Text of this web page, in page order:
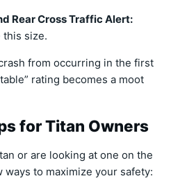
Rear Cross Traffic Alert:
this size.
from occurring in the first
rating becomes a moot
for Titan Owners
or are looking at one on the
ways to maximize your safety: